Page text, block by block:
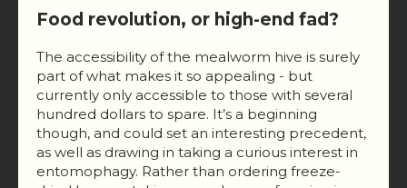
Food revolution, or high-end fad?
The accessibility of the mealworm hive is surely
part of what makes it so appealing - but
currently only accessible to those with several
hundred dollars to spare. It’s a beginning
though, and could set an interesting precedent,
as well as drawing in taking a curious interest in
entomophagy. Rather than ordering freeze-